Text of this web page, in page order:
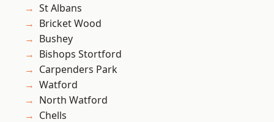
St Albans
Bricket Wood
Bushey
Bishops Stortford
Carpenders Park
Watford
North Watford
Chells